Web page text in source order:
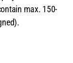
max. 150-